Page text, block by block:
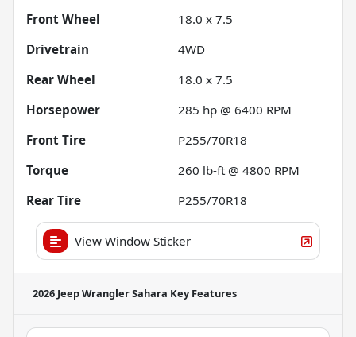
Front Wheel
18.0 x 7.5
Drivetrain
4WD
Rear Wheel
18.0 x 7.5
Horsepower
285 hp @ 6400 RPM
Front Tire
P255/70R18
Torque
260 lb-ft @ 4800 RPM
Rear Tire
P255/70R18
View Window Sticker
2026 Jeep Wrangler Sahara Key Features